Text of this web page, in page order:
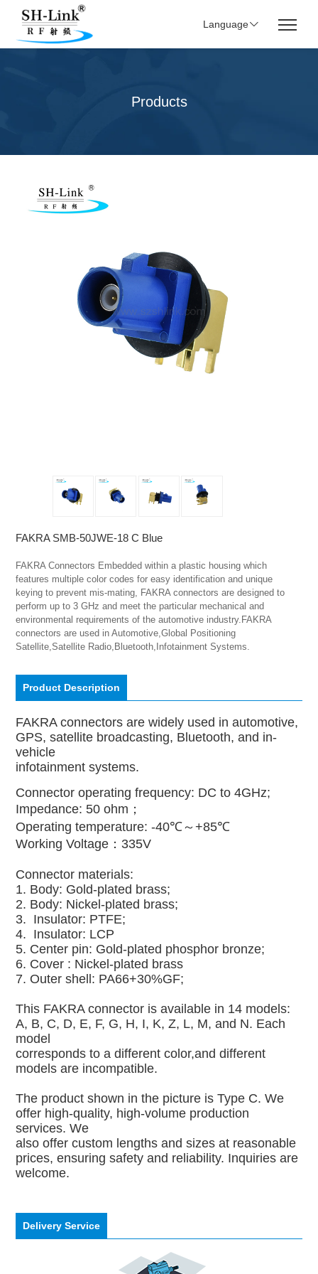
Language
Products
FAKRA SMB-50JWE-18 C Blue
FAKRA Connectors Embedded within a plastic housing which
features multiple color codes for easy identification and unique
keying to prevent mis-mating, FAKRA connectors are designed to
perform up to 3 GHz and meet the particular mechanical and
environmental requirements of the automotive industry.FAKRA
connectors are used in Automotive,Global Positioning
Satellite,Satellite Radio,Bluetooth,Infotainment Systems.
Product Description
FAKRA connectors are widely used in automotive,
GPS, satellite broadcasting, Bluetooth, and in-
vehicle
infotainment systems.
Connector operating frequency: DC to 4GHz;
Impedance: 50 ohm；
Operating temperature: -40℃～+85℃
Working Voltage：335V
Connector materials:
1. Body: Gold-plated brass;
2. Body: Nickel-plated brass;
3. Insulator: PTFE;
4. Insulator: LCP
5. Center pin: Gold-plated phosphor bronze;
6. Cover : Nickel-plated brass
7. Outer shell: PA66+30%GF;
This FAKRA connector is available in 14 models:
A, B, C, D, E, F, G, H, I, K, Z, L, M, and N. Each
model
corresponds to a different color,and different
models are incompatible.
The product shown in the picture is Type C. We
offer high-quality, high-volume production
services. We
also offer custom lengths and sizes at reasonable
prices, ensuring safety and reliability. Inquiries are
welcome.
Delivery Service